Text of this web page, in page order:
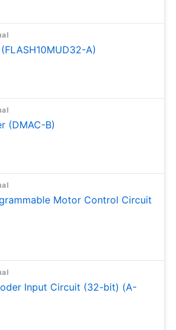
A)
(DMAC-B)
Motor Control Circuit
Input Circuit (32-bit) (A-